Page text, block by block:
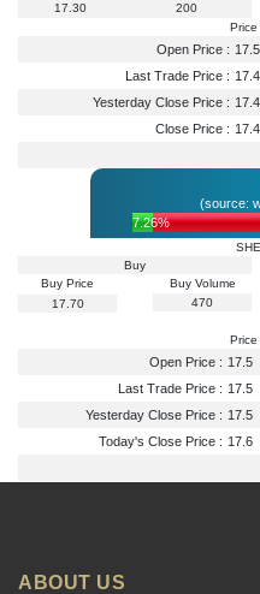
17.30
200
Price
Open Price : 17.5
Last Trade Price : 17.4
Yesterday Close Price : 17.4
Close Price : 17.4
(source:
7.26%
Buy
Buy Price
17.70
Buy Volume
470
Price
Open Price : 17.5
Last Trade Price : 17.5
Yesterday Close Price : 17.5
Today's Close Price : 17.6
ABOUT US